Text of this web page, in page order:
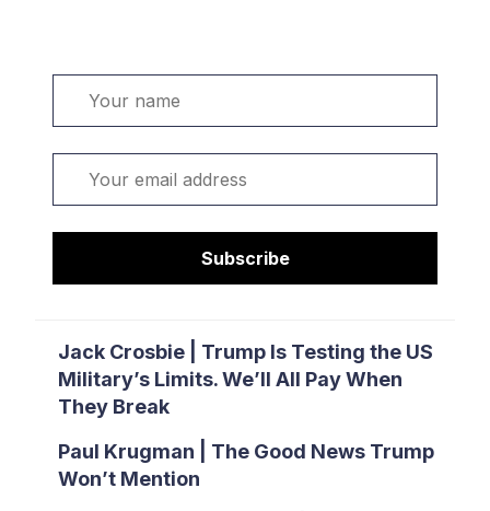
Subscribe
Jack Crosbie | Trump Is Testing the US
Military’s Limits. We’ll All Pay When
They Break
Paul Krugman | The Good News Trump
Won’t Mention